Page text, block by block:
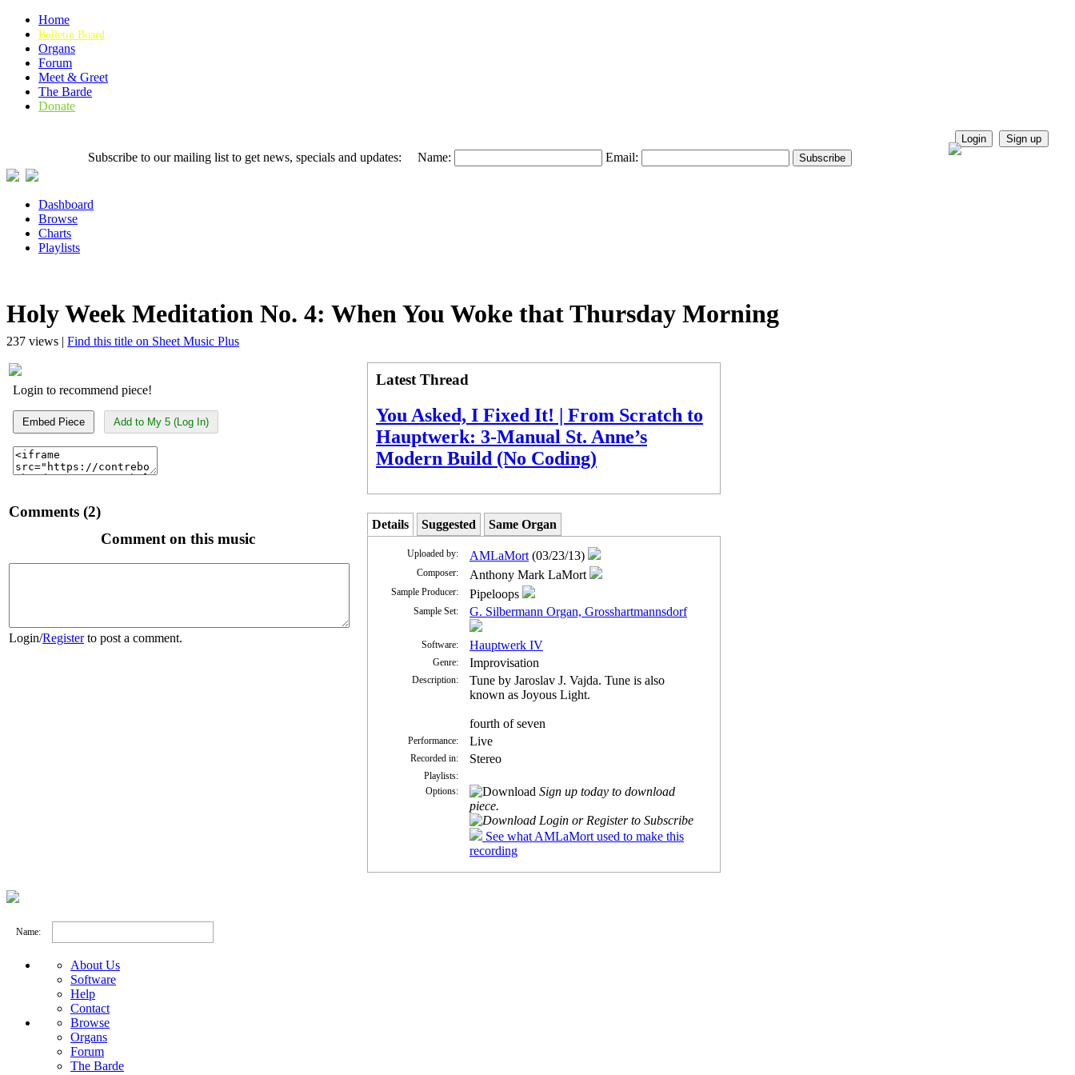
Home
Bulletin Board
Organs
Forum
Meet & Greet
The Barde
Donate
Login Sign up
Subscribe to our mailing list to get news, specials and updates: Name: Email:
Dashboard
Browse
Charts
Playlists
Holy Week Meditation No. 4: When You Woke that Thursday Morning
237 views | Find this title on Sheet Music Plus
Login to recommend piece!
Embed Piece Add to My 5 (Log In)
Comments (2)
Comment on this music
Login/Registerto post a comment.
Latest Thread
You Asked, I Fixed It! | From Scratch to
Hauptwerk: 3-Manual St. Anne’s
Modern Build (No Coding)
Details Suggested Same Organ
Uploaded by: AMLaMort (03/23/13)
Composer: Anthony Mark LaMort
Sample Producer: Pipeloops
Sample Set: G. Silbermann Organ, Grosshartmannsdorf
Software: Hauptwerk IV
Genre: Improvisation
Description:
Tune by Jaroslav J. Vajda. Tune is also
known as Joyous Light.
fourth of seven
Performance: Live
Recorded in: Stereo
Playlists:
Options:
Sign up today to download
piece.
Login or Register to Subscribe
See what AMLaMort used to make this
recording
Name:
About Us
Software
Help
Contact
Browse
Organs
Forum
The Barde